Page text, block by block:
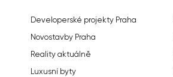
Developerské projekty Praha
Novostavby Praha
Reality aktuálně
Luxusní byty